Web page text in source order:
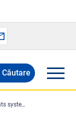
defenders